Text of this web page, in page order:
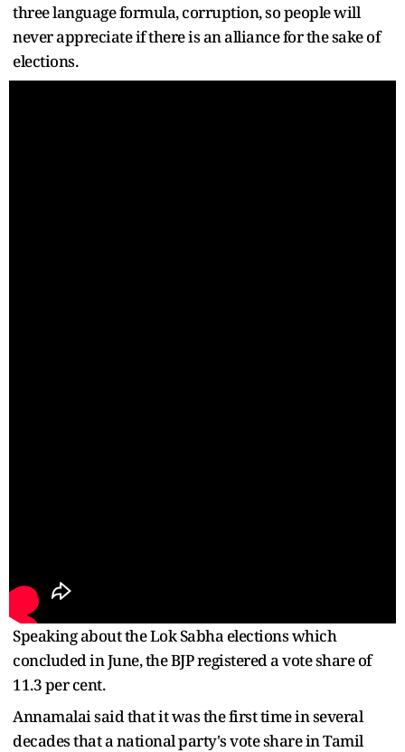
three language formula, corruption, so people will
never appreciate if there is an alliance for the sake of
elections.
Speaking about the Lok Sabha elections which
concluded in June, the BJP registered a vote share of
11.3 per cent.
Annamalai said that it was the first time in several
decades that a national party's vote share in Tamil